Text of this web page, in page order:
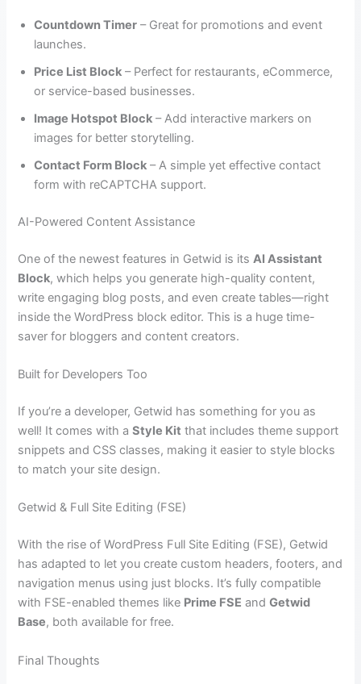
Countdown Timer – Great for promotions and event
launches.
Price List Block – Perfect for restaurants, eCommerce,
or service-based businesses.
Image Hotspot Block – Add interactive markers on
images for better storytelling.
Contact Form Block – A simple yet effective contact
form with reCAPTCHA support.
AI-Powered Content Assistance
One of the newest features in Getwid is itsAI Assistant
Block, which helps you generate high-quality content,
write engaging blog posts, and even create tables—right
inside the WordPress block editor. This is a huge time-
saver for bloggers and content creators.
Built for Developers Too
If you’re a developer, Getwid has something for you as
well! It comes with aStyle Kit that includes theme support
snippets and CSS classes, making it easier to style blocks
to match your site design.
Getwid & Full Site Editing (FSE)
With the rise of WordPress Full Site Editing (FSE), Getwid
has adapted to let you create custom headers, footers, and
navigation menus using just blocks. It’s fully compatible
with FSE-enabled themes like Prime FSE andGetwid
Base, both available for free.
Final Thoughts